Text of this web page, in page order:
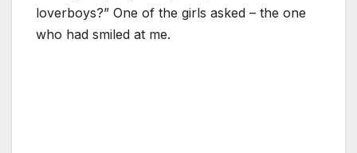
loverboys?” One of the girls asked – the one
who had smiled at me.